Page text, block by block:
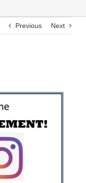
Previous Next